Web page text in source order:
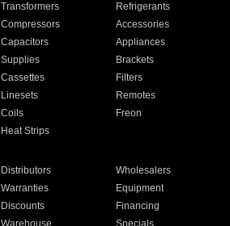
Transformers
Refrigerants
Compressors
Accessories
Capacitors
Appliances
Supplies
Brackets
Cassettes
Filters
Linesets
Remotes
Coils
Freon
Heat Strips
Distributors
Wholesalers
Warranties
Equipment
Discounts
Financing